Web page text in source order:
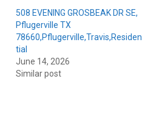
508 EVENING GROSBEAK DR SE,
Pflugerville TX
78660,Pflugerville,Travis,Residen
tial
June 14, 2026
Similar post